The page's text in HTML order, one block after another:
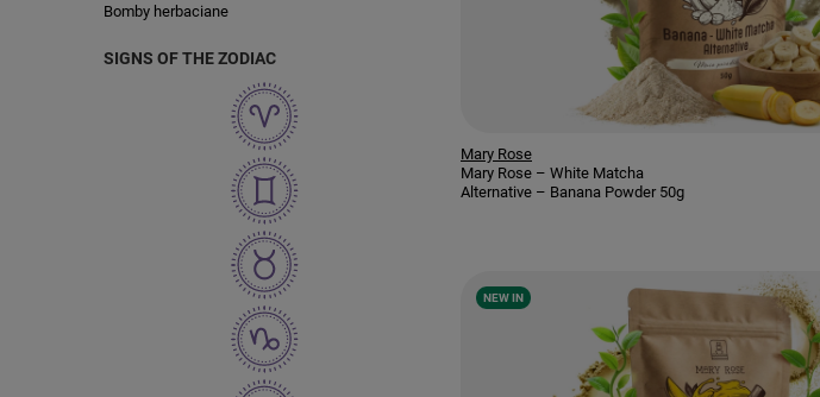
Bomby herbaciane
SIGNS OF THE ZODIAC
Mary Rose
Mary Rose – White Matcha
Alternative – Banana Powder 50g
NEW IN